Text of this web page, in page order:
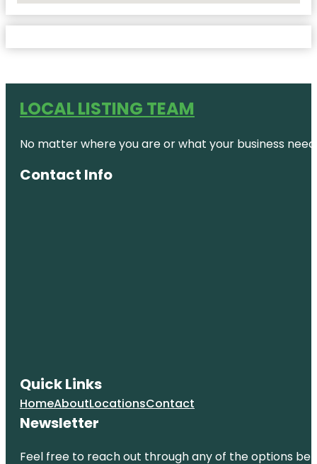
LOCAL LISTING TEAM
No matter where you are or what your business
Contact Info
Quick Links
HomeAboutLocationsContact
Newsletter
Feel free to reach out through any of the options